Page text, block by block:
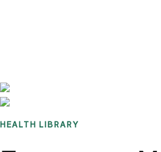
HEALTH LIBRARY